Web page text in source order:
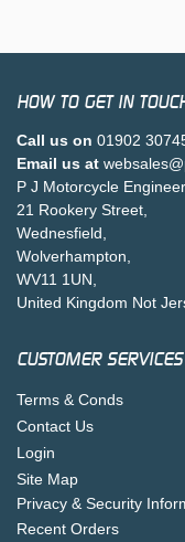
HOW TO GET IN
Call us on 01902
Email us at
P J Motorcycle
21 Rookery Street,
Wednesfield,
Wolverhampton,
WV11 1UN,
United Kingdom Not
CUSTOMER SERVICES
Terms & Conds
Contact Us
Login
Site Map
Privacy & Security
Recent Orders